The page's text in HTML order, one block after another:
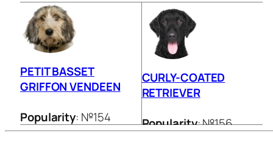
PETIT BASSET
GRIFFON VENDEEN
Popularity: №154
CURLY-COATED
RETRIEVER
Popularity: №156